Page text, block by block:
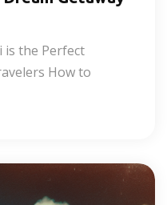
is the Perfect
How to